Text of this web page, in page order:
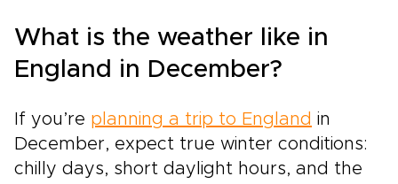
What is the weather like in
England in December?
If you’re planning a trip to England in
December, expect true winter conditions:
chilly days, short daylight hours, and the